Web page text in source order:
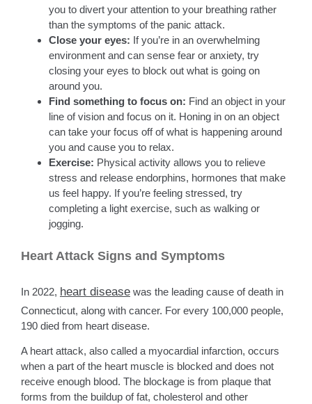
you to divert your attention to your breathing rather
than the symptoms of the panic attack.
Close your eyes: If you’re in an overwhelming
environment and can sense fear or anxiety, try
closing your eyes to block out what is going on
around you.
Find something to focus on: Find an object in your
line of vision and focus on it. Honing in on an object
can take your focus off of what is happening around
you and cause you to relax.
Exercise: Physical activity allows you to relieve
stress and release endorphins, hormones that make
us feel happy. If you’re feeling stressed, try
completing a light exercise, such as walking or
jogging.
Heart Attack Signs and Symptoms
In 2022, heart disease was the leading cause of death in
Connecticut, along with cancer. For every 100,000 people,
190 died from heart disease.
A heart attack, also called a myocardial infarction, occurs
when a part of the heart muscle is blocked and does not
receive enough blood. The blockage is from plaque that
forms from the buildup of fat, cholesterol and other